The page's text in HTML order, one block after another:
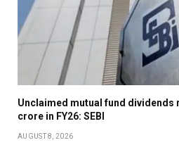
Unclaimed mutual fund dividends
crore in FY26: SEBI
AUGUST 8, 2026